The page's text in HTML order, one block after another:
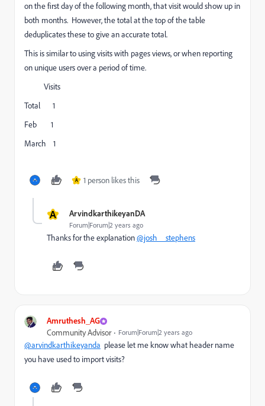
on the first day of the following month, that visit would show up in
both months. However, the total at the top of the table
deduplicates these to give an accurate total.
This is similar to using visits with pages views, or when reporting
on unique users over a period of time.
Visits
Total 1
Feb 1
March 1
A 1 person likes this
A ArvindkarthikeyanDA
Forum|Forum|2 years ago
Thanks for the explanation@josh__stephens
Amruthesh_AG
Community Advisor Forum|Forum|2 years ago
@arvindkarthikeyanda please let me know what header name
you have used to import visits?